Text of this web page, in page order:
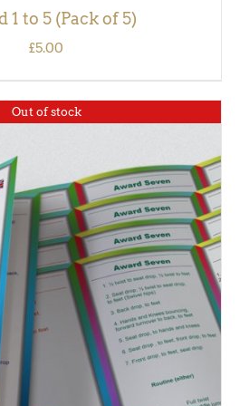
1 to 5 (Pack of 5)
£5.00
Out of stock
DETAILS